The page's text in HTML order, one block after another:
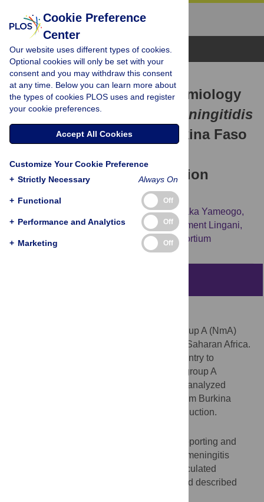
Browse Topics
RESEARCH ARTICLE
Bacterial meningitis epidemiology
and return of Neisseria meningitidis
serogroup A cases in Burkina Faso
MenAfriVac mass vaccination
campaign
Heidi M. Soeters, Issaka Yameogo,
Guetawendé Sawadogo, Flavien Aké, Clément Lingani,
[...view 8 more...],
for the MenAfriNet Consortium
serogroup A (NmA)
caused large meningitis epidemics in sub-Saharan Africa.
In 2010, Burkina Faso became the first country to
implement a national meningococcal serogroup A
conjugate vaccine (MACV) campaign. We analyzed
nationwide meningitis surveillance data from Burkina
Faso for the 5 years following MACV introduction.
We examined Burkina Faso’s aggregate reporting and
national laboratory-confirmed case-based meningitis
surveillance data from 2011–2015. We calculated
incidence (cases per 100,000 persons), and described
Cookie Preference
Center
Our website uses different types of cookies.
Optional cookies will only be set with your
consent and you may withdraw this consent
at any time. Below you can learn more about
the types of cookies PLOS uses and register
your cookie preferences.
Accept All Cookies
Customize Your Cookie Preference
+ Strictly Necessary Always On
+ Functional Off
+ Performance and Analytics Off
+ Marketing Off